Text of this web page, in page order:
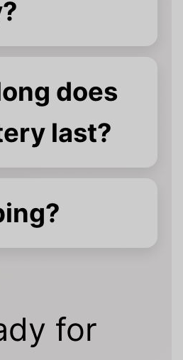
does
last?
for